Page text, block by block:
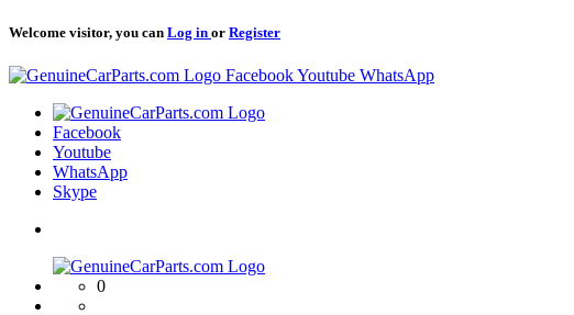
Welcome visitor, you can Log in or Register
Logo FacebookYoutube WhatsApp
Logo
Facebook
Youtube
WhatsApp
Skype
Logo
0